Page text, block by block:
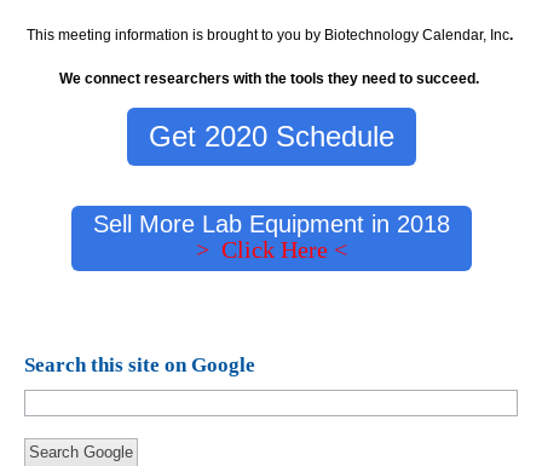
This meeting information is brought to you by Biotechnology Calendar, Inc.
We connect researchers with the tools they need to succeed.
Get 2020 Schedule
Sell More Lab Equipment in 2018
> Click Here <
Search this site on Google
Search Google